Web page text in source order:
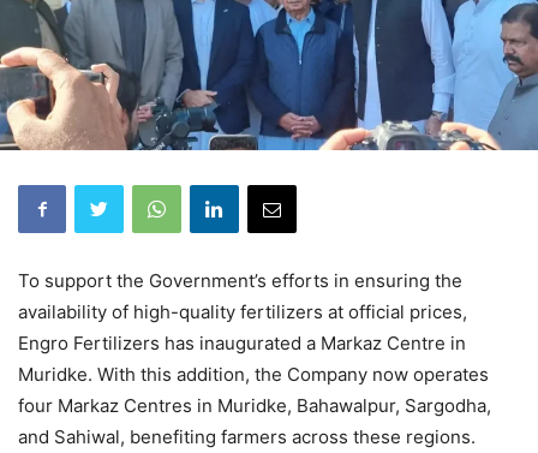
To support the Government’s efforts in ensuring the
availability of high-quality fertilizers at official prices,
Engro Fertilizers has inaugurated a Markaz Centre in
Muridke. With this addition, the Company now operates
four Markaz Centres in Muridke, Bahawalpur, Sargodha,
and Sahiwal, benefiting farmers across these regions.